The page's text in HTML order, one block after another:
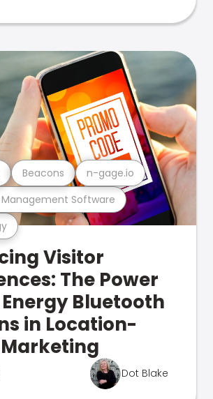
Software
Beacons n-gage.io
Visitor
The Power
Bluetooth
in Location-
Dot Blake